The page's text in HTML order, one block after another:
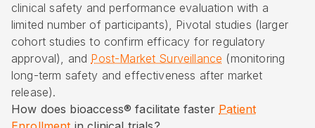
clinical safety and performance evaluation with a
limited number of participants), Pivotal studies (larger
cohort studies to confirm efficacy for regulatory
approval), and Post-Market Surveillance (monitoring
long-term safety and effectiveness after market
release).
How does bioaccess® facilitate faster Patient